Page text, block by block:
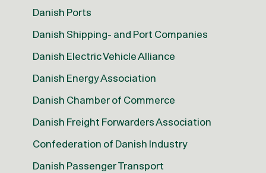
Danish Ports
Danish Shipping- and Port Companies
Danish Electric Vehicle Alliance
Danish Energy Association
Danish Chamber of Commerce
Danish Freight Forwarders Association
Confederation of Danish Industry
Danish Passenger Transport